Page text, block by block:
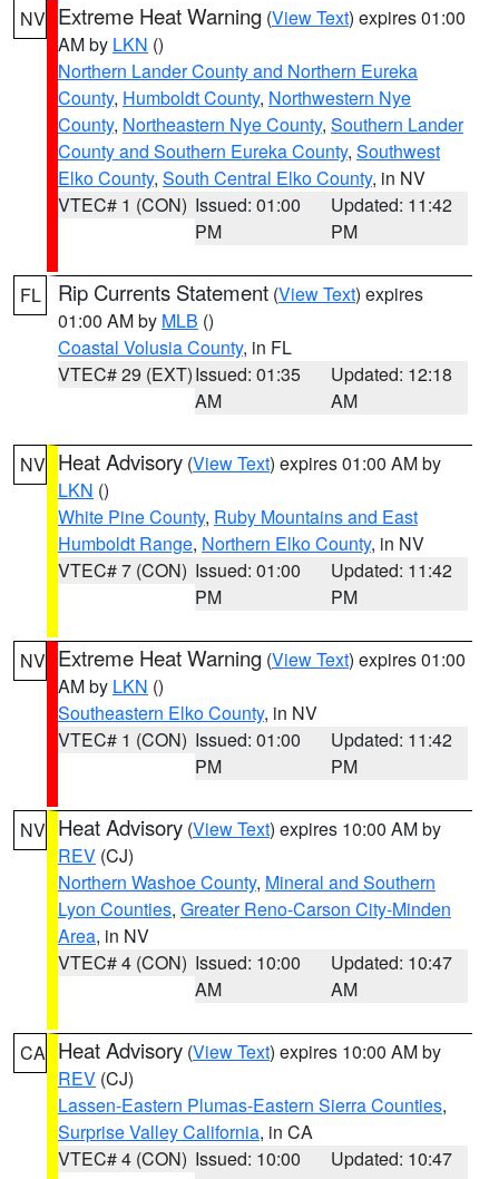
NV Extreme Heat Warning (View Text) expires 01:00
AM by LKN ()
Northern Lander County and Northern Eureka
County, Humboldt County, Northwestern Nye
County, Northeastern Nye County, Southern Lander
County and Southern Eureka County, Southwest
Elko County, South Central Elko County, in NV
VTEC# 1 (CON) Issued: 01:00
PM
Updated: 11:42
PM
FL Rip Currents Statement (View Text) expires
01:00 AM by MLB ()
Coastal Volusia County, in FL
VTEC# 29 (EXT)Issued: 01:35
AM
Updated: 12:18
AM
NV Heat Advisory (View Text) expires 01:00 AM by
LKN ()
White Pine County, Ruby Mountains and East
Humboldt Range, Northern Elko County, in NV
VTEC# 7 (CON) Issued: 01:00
PM
Updated: 11:42
PM
NV Extreme Heat Warning (View Text) expires 01:00
AM by LKN ()
Southeastern Elko County, in NV
VTEC# 1 (CON) Issued: 01:00
PM
Updated: 11:42
PM
NV Heat Advisory (View Text) expires 10:00 AM by
REV (CJ)
Northern Washoe County, Mineral and Southern
Lyon Counties, Greater Reno-Carson City-Minden
Area, in NV
VTEC# 4 (CON) Issued: 10:00
AM
Updated: 10:47
AM
CA Heat Advisory (View Text) expires 10:00 AM by
REV (CJ)
Lassen-Eastern Plumas-Eastern Sierra Counties,
Surprise Valley California, in CA
VTEC# 4 (CON) Issued: 10:00
Updated: 10:47